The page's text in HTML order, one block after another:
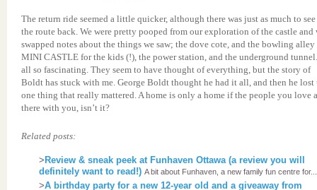
The return ride seemed a little quicker, although there was just as much to
the route back. We were pretty pooped from our exploration of the castle and
swapped notes about the things we saw; the dove cote, and the bowling alley
MINI CASTLE for the kids (!), the power station, and the underground tunnel.
all so fascinating. They seem to have thought of everything, but the story of
Boldt has stuck with me. George Boldt thought he had it all, and then he lost
one thing that really mattered. A home is only a home if the people you love
there with you, isn’t it?
Related posts:
> Review & sneak peek at Funhaven Ottawa (a review you will
definitely want to read!) A bit about Funhaven, a new family fun centre for...
>A birthday party for a new 12-year old and a giveaway from